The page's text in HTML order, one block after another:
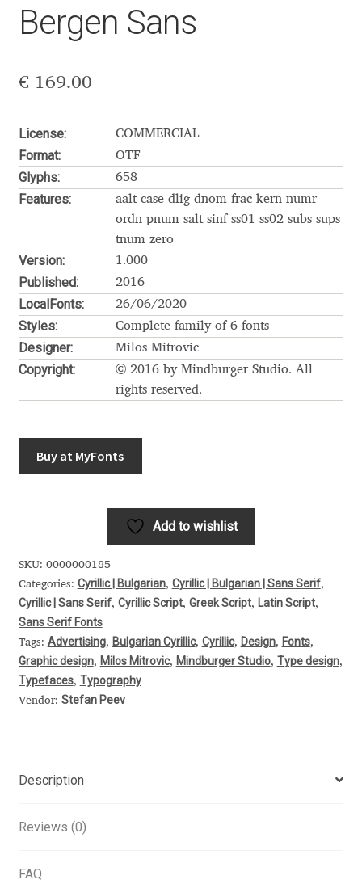
Aaron Bell
Adam Katyi
Adam Twardoch
Adelina Apostolova
Adi Floyde
Adrian Frutiger
Akira Kobayashi
Alberto Romanos
Aleksandr Andreev
Aleksandr Moskovskiy
Alessia Mazzarella
Alex Slobzheninov
Alexander Lubovenko
Alexander Pravdin
Alexander Sapozhnikov
Alexander Tarbeev
Bergen Sans
€ 169.00
License: COMMERCIAL
Format: OTF
Glyphs: 658
Features:
aalt case dlig dnom frac kern numr
ordn pnum salt sinf ss01 ss02 subs sups
tnum zero
Version: 1.000
Published: 2016
LocalFonts: 26/06/2020
Styles: Complete family of 6 fonts
Designer: Milos Mitrovic
Copyright:
© 2016 by Mindburger Studio. All
rights reserved.
Buy at MyFonts
Add to wishlist
SKU: 0000000185
Categories: Cyrillic | Bulgarian, Cyrillic | Bulgarian | Sans Serif,
Cyrillic | Sans Serif, Cyrillic Script, Greek Script, Latin Script,
Sans Serif Fonts
Tags: Advertising, Bulgarian Cyrillic, Cyrillic, Design, Fonts,
Graphic design, Milos Mitrovic, Mindburger Studio, Type design,
Typefaces, Typography
Vendor: Stefan Peev
Description
Reviews (0)
FAQ